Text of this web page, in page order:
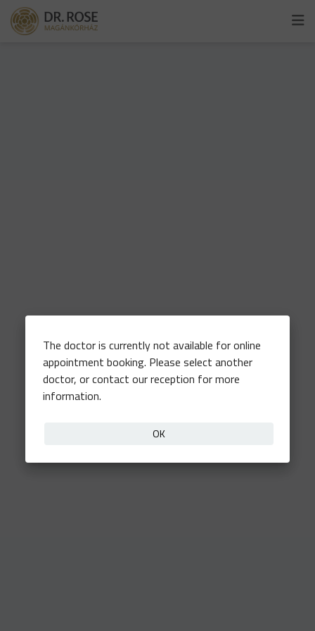
The doctor is currently not available for online
appointment booking. Please select another
doctor, or contact our reception for more
information.
OK